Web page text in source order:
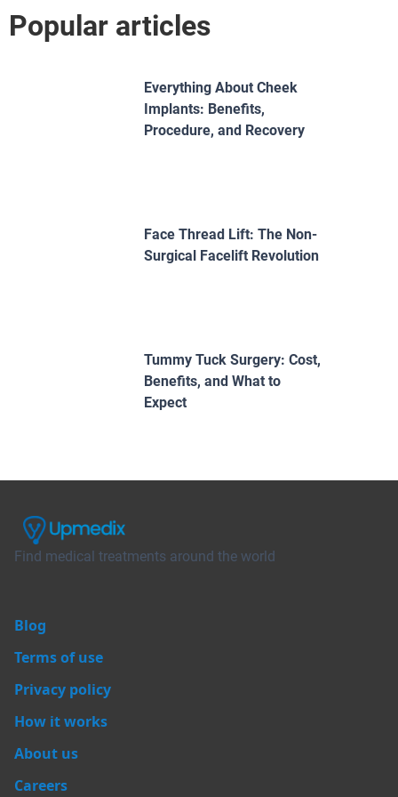
Popular articles
Everything About Cheek
Implants: Benefits,
Procedure, and Recovery
Face Thread Lift: The Non-
Surgical Facelift Revolution
Tummy Tuck Surgery: Cost,
Benefits, and What to
Expect
Find medical treatments around the world
Blog
Terms of use
Privacy policy
How it works
About us
Careers